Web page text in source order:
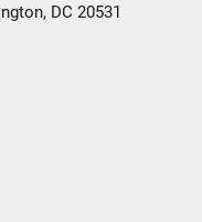
DC 20531